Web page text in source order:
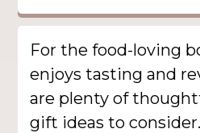
For the food-loving
enjoys tasting and
are plenty of
gift ideas to